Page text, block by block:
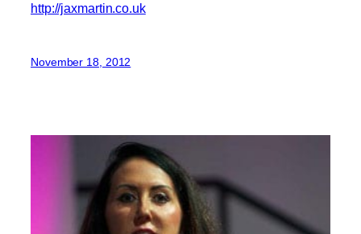
http://jaxmartin.co.uk
November 18, 2012